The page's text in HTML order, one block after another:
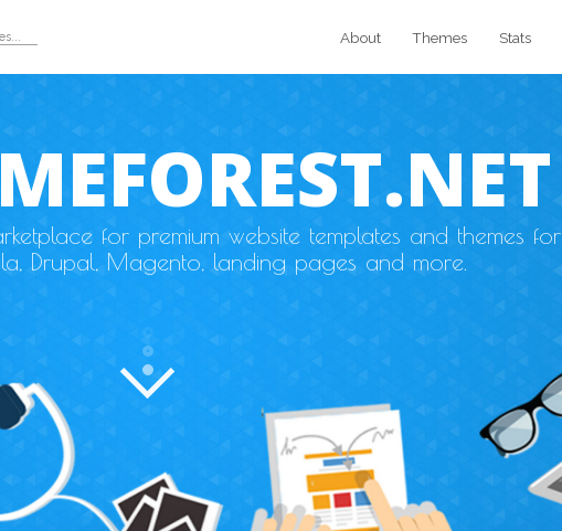
About Themes Stats
for premium website templates and themes for
Drupal, Magento, landing pages and more.